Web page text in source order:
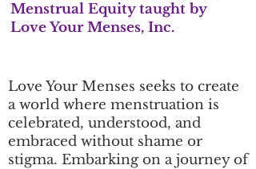
Menstrual Equity taught by
Love Your Menses, Inc.
Love Your Menses seeks to create
a world where menstruation is
celebrated, understood, and
embraced without shame or
stigma. Embarking on a journey of